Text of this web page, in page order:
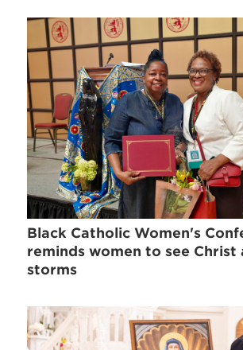
Black Catholic Women's
reminds women to see Christ
storms